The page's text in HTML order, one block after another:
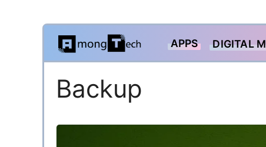
Skip
content
APPS DIGITAL
Backup